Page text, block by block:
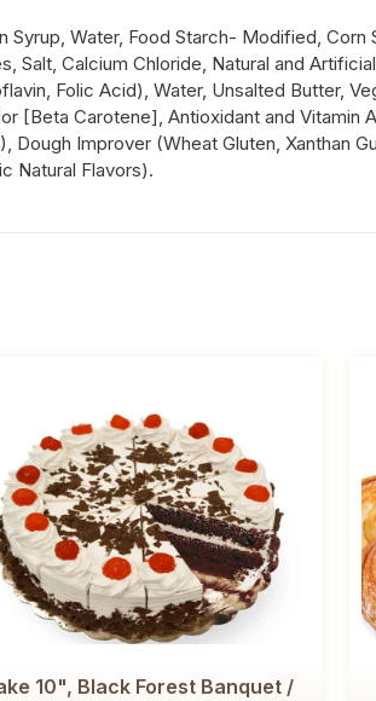
Syrup, Water, Food Starch- Modified,
Salt, Calcium Chloride, Natural and
Folic Acid), Water, Unsalted Butter,
[Beta Carotene], Antioxidant and
Dough Improver (Wheat Gluten, Xanthan
Natural Flavors).
10", Black Forest Banquet /